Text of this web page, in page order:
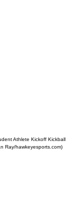
Athlete Kickoff Kickball
Ray/hawkeyesports.com)